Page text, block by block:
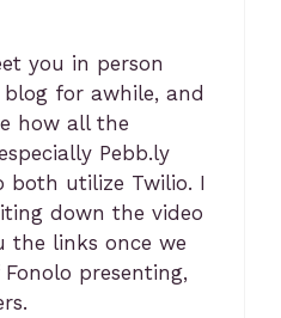
you in person
for awhile, and
how all the
Pebb.ly
both utilize Twilio. I
down the video
the links once we
presenting,